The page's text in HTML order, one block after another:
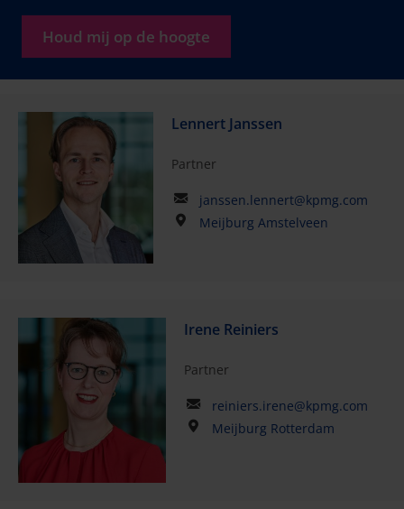
Houd mij op de hoogte
Lennert Janssen
Partner
janssen.lennert@kpmg.com
Meijburg Amstelveen
Irene Reiniers
Partner
reiniers.irene@kpmg.com
Meijburg Rotterdam